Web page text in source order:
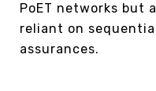
PoET networks but
reliant on
assurances.